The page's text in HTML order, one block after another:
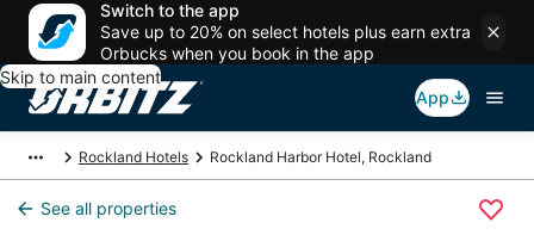
Switch to the app
Save up to 20% on select hotels plus earn extra
Orbucks when you book in the app
Skip to main content
App
Rockland Hotels Rockland Harbor Hotel, Rockland
See all properties